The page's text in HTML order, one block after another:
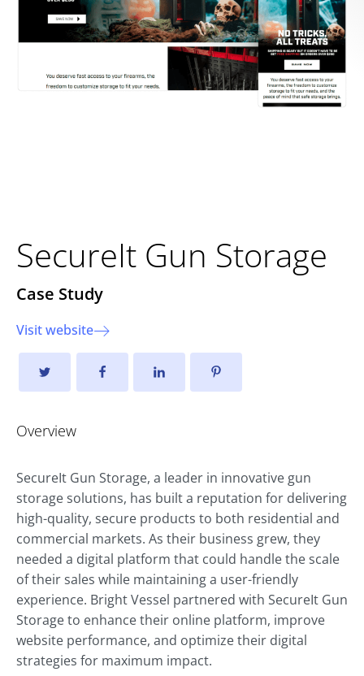
SecureIt Gun Storage
Case Study
Visit website
Overview
SecureIt Gun Storage, a leader in innovative gun
storage solutions, has built a reputation for delivering
high-quality, secure products to both residential and
commercial markets. As their business grew, they
needed a digital platform that could handle the scale
of their sales while maintaining a user-friendly
experience. Bright Vessel partnered with SecureIt Gun
Storage to enhance their online platform, improve
website performance, and optimize their digital
strategies for maximum impact.